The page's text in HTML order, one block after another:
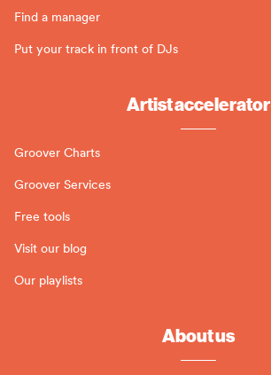
Find a manager
Put your track in front of DJs
Artist accelerator
Groover Charts
Groover Services
Free tools
Visit our blog
Our playlists
About us